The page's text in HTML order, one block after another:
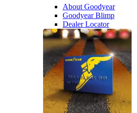
About Goodyear
Goodyear Blimp
Dealer Locator